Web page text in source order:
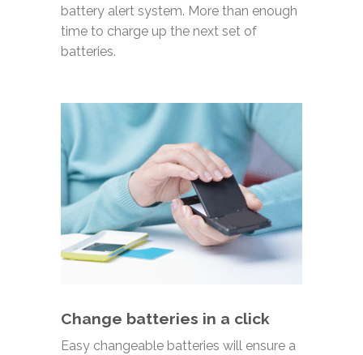
battery alert system. More than enough
time to charge up the next set of
batteries.
Change batteries in a click
Easy changeable batteries will ensure a